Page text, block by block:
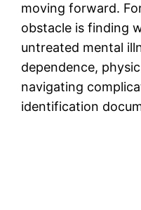
moving forward.
obstacle is finding
untreated mental
dependence,
navigating
identification